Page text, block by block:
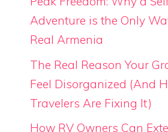
Adventure is the Only
Real Armenia
The Real Reason Your
Feel Disorganized (And
Travelers Are Fixing It)
How RV Owners Can